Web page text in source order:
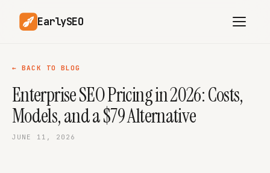
EarlySEO
AI Content Planner AI Website Analysis
Competitor-Aware
Content
SEO Operations
← BACK TO BLOG
Enterprise SEO Pricing in 2026: Costs,
Models, and a $79 Alternative
JUNE 11, 2026